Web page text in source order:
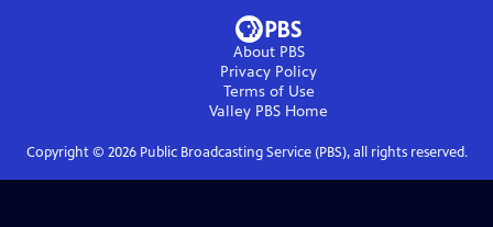
About PBS
Privacy Policy
Terms of Use
Valley PBS Home
Copyright © 2026Public Broadcasting Service (PBS), all rights reserved.